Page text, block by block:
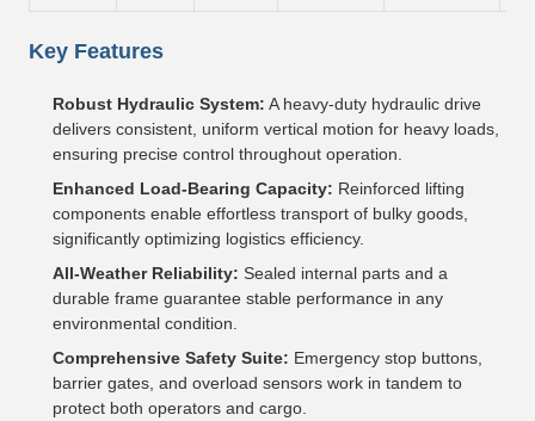
Key Features
Robust Hydraulic System: A heavy-duty hydraulic drive
delivers consistent, uniform vertical motion for heavy loads,
ensuring precise control throughout operation.
Enhanced Load-Bearing Capacity: Reinforced lifting
components enable effortless transport of bulky goods,
significantly optimizing logistics efficiency.
All-Weather Reliability: Sealed internal parts and a
durable frame guarantee stable performance in any
environmental condition.
Comprehensive Safety Suite: Emergency stop buttons,
barrier gates, and overload sensors work in tandem to
protect both operators and cargo.